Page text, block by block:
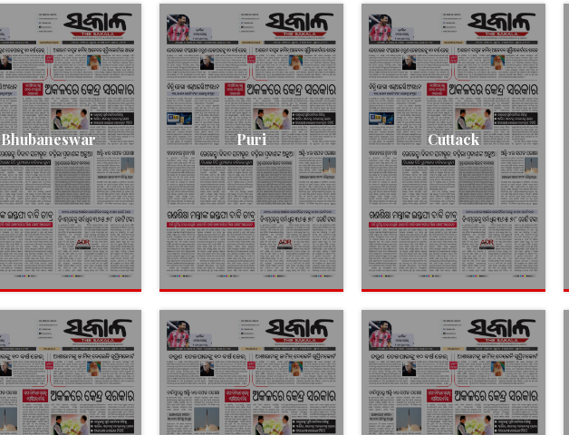
Bhubaneswar Puri Cuttack